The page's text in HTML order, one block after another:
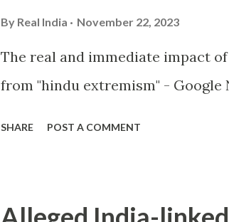
By Real India November 22, 2023
The real and immediate impact
from "hindu extremism" -
SHARE POST A COMMENT